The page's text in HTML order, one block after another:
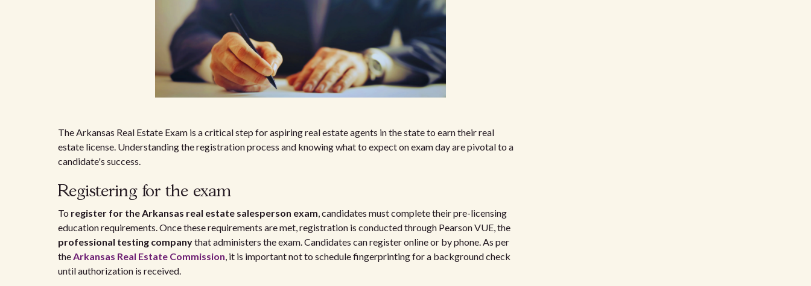
The Arkansas Real Estate Exam is a critical step for aspiring real estate agents in the state to earn their real
estate license. Understanding the registration process and knowing what to expect on exam day are pivotal to a
candidate's success.
Registering for the exam
To register for the Arkansas real estate salesperson exam, candidates must complete their pre-licensing
education requirements. Once these requirements are met, registration is conducted through Pearson VUE, the
professional testing companythat administers the exam. Candidates can register online or by phone. As per
theArkansas Real Estate Commission, it is important not to schedule fingerprinting for a background check
until authorization is received.